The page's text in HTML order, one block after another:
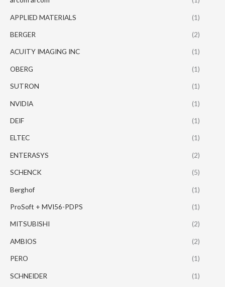
APPLIED MATERIALS (1)
BERGER (2)
ACUITY IMAGING INC (1)
OBERG (1)
SUTRON (1)
NVIDIA (1)
DEIF (1)
ELTEC (1)
ENTERASYS (2)
SCHENCK (5)
Berghof (1)
ProSoft + MVI56-PDPS (1)
MITSUBISHI (2)
AMBIOS (2)
PERO (1)
SCHNEIDER (1)